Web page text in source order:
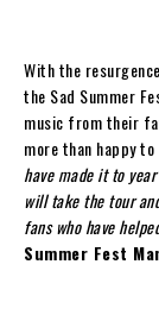
With the
the Sad Summer
music from their
more than happy
have made it to
will take the tour
fans who have
Summer Fest